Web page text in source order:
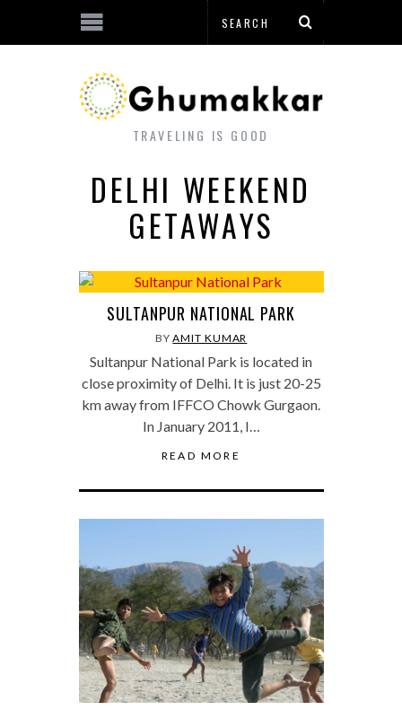
TRAVELING IS GOOD
DELHI WEEKEND
GETAWAYS
SULTANPUR NATIONAL PARK
BYAMIT KUMAR
Sultanpur National Park is located in
close proximity of Delhi. It is just 20-25
km away from IFFCO Chowk Gurgaon.
In January 2011, I…
READ MORE